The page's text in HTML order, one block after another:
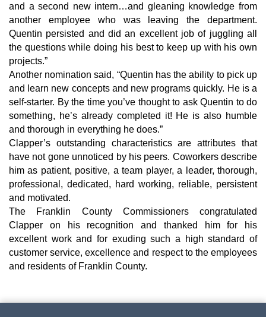
and a second new intern…and gleaning knowledge from
another employee who was leaving the department.
Quentin persisted and did an excellent job of juggling all
the questions while doing his best to keep up with his own
projects.”
Another nomination said, “Quentin has the ability to pick up
and learn new concepts and new programs quickly. He is a
self-starter. By the time you’ve thought to ask Quentin to do
something, he’s already completed it! He is also humble
and thorough in everything he does.”
Clapper’s outstanding characteristics are attributes that
have not gone unnoticed by his peers. Coworkers describe
him as patient, positive, a team player, a leader, thorough,
professional, dedicated, hard working, reliable, persistent
and motivated.
The Franklin County Commissioners congratulated
Clapper on his recognition and thanked him for his
excellent work and for exuding such a high standard of
customer service, excellence and respect to the employees
and residents of Franklin County.